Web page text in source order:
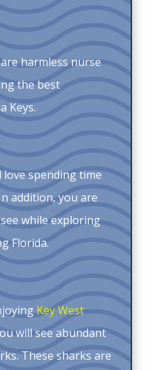
harmless nurse
the best
Keys.
love spending time
addition, you are
while exploring
Florida.
Key West
will see abundant
These sharks are